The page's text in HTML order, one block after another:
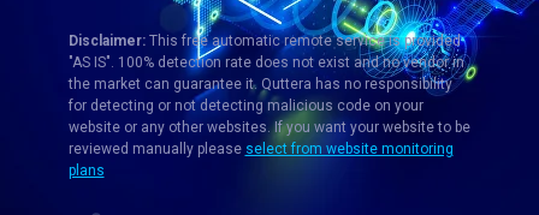
Disclaimer:This free automatic remote service is provided
"AS IS". 100% detection rate does not exist and no vendor in
the market can guarantee it. Quttera has no responsibility
for detecting or not detecting malicious code on your
website or any other websites. If you want your website to be
reviewed manually please select from website monitoring
plans